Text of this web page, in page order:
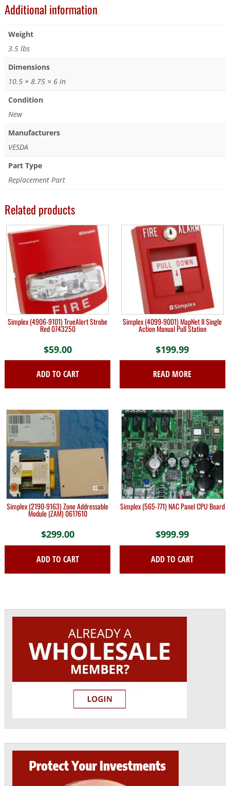
Additional information
Weight
3.5 lbs
Dimensions
10.5 × 8.75 × 6 in
Condition
New
Manufacturers
VESDA
Part Type
Replacement Part
Related products
Simplex (4906-9101) TrueAlert Strobe
Red 0743250
$59.00
ADD TO CART
Simplex (4099-9001) MapNet II Single
Action Manual Pull Station
$199.99
READ MORE
Simplex (2190-9163) Zone Addressable
Module (ZAM) 0617610
$299.00
ADD TO CART
Simplex (565-771) NAC Panel CPU Board
$999.99
ADD TO CART